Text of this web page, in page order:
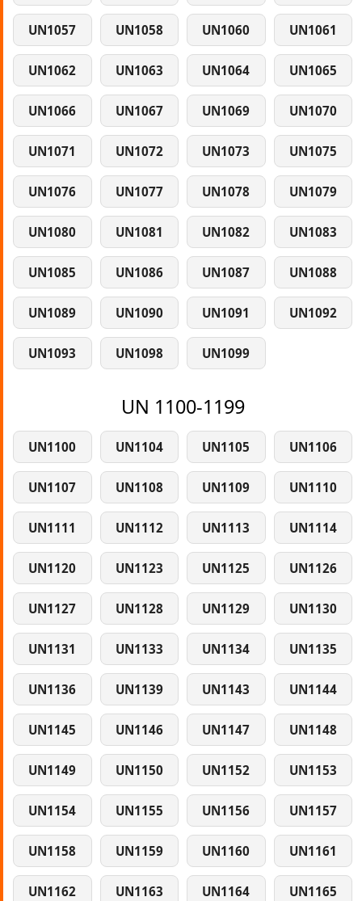
UN1057 UN1058 UN1060 UN1061
UN1062 UN1063 UN1064 UN1065
UN1066 UN1067 UN1069 UN1070
UN1071 UN1072 UN1073 UN1075
UN1076 UN1077 UN1078 UN1079
UN1080 UN1081 UN1082 UN1083
UN1085 UN1086 UN1087 UN1088
UN1089 UN1090 UN1091 UN1092
UN1093 UN1098 UN1099
UN 1100-1199
UN1100 UN1104 UN1105 UN1106
UN1107 UN1108 UN1109 UN1110
UN1111 UN1112 UN1113 UN1114
UN1120 UN1123 UN1125 UN1126
UN1127 UN1128 UN1129 UN1130
UN1131 UN1133 UN1134 UN1135
UN1136 UN1139 UN1143 UN1144
UN1145 UN1146 UN1147 UN1148
UN1149 UN1150 UN1152 UN1153
UN1154 UN1155 UN1156 UN1157
UN1158 UN1159 UN1160 UN1161
UN1162 UN1163 UN1164 UN1165